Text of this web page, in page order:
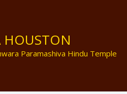
HOUSTON
Paramashiva Hindu Temple